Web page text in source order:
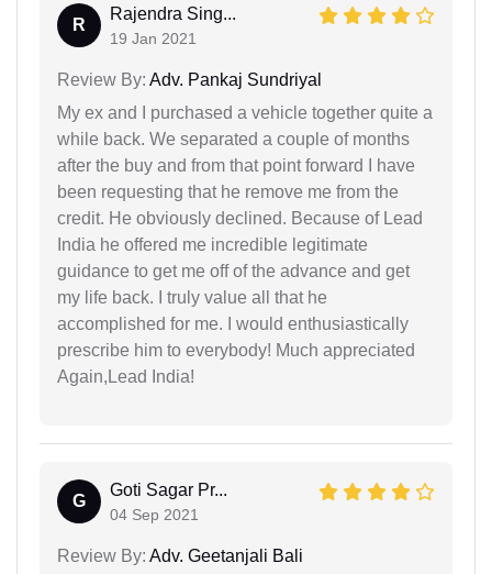
R
Rajendra Sing...
19 Jan 2021
Review By: Adv. Pankaj Sundriyal
My ex and I purchased a vehicle together quite a
while back. We separated a couple of months
after the buy and from that point forward I have
been requesting that he remove me from the
credit. He obviously declined. Because of Lead
India he offered me incredible legitimate
guidance to get me off of the advance and get
my life back. I truly value all that he
accomplished for me. I would enthusiastically
prescribe him to everybody! Much appreciated
Again,Lead India!
G
Goti Sagar Pr...
04 Sep 2021
Review By: Adv. Geetanjali Bali